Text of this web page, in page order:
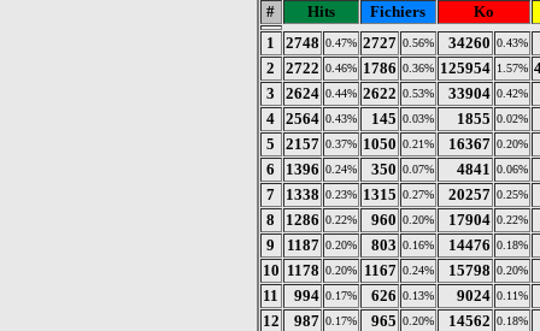
# Hits Fichiers
Ko
1
2748 0.47% 2727 0.56% 34260 0.43%
2 2722 0.46% 1786 0.36% 125954 1.57%
3
2624 0.44% 2622 0.53% 33904 0.42%
4 2564 0.43% 145 0.03% 1855 0.02%
5 2157 0.37% 1050 0.21% 16367 0.20%
6 1396 0.24% 350 0.07% 4841 0.06%
7 1338 0.23% 1315 0.27% 20257 0.25%
8 1286 0.22% 960 0.20% 17904 0.22%
9 1187 0.20% 803 0.16% 14476 0.18%
10 1178 0.20% 1167 0.24% 15798 0.20%
11 994 0.17% 626 0.13% 9024 0.11%
12 987 0.17% 965 0.20% 14562 0.18%